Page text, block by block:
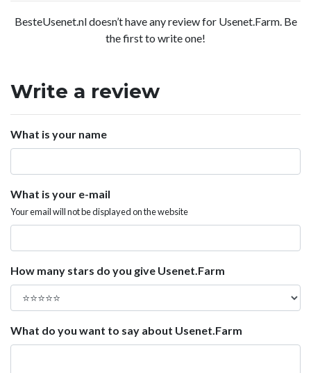
BesteUsenet.nl doesn’t have any review for Usenet.Farm. Be
the first to write one!
Write a review
What is your name
What is your e-mail
Your email will not be displayed on the website
How many stars do you give Usenet.Farm
What do you want to say about Usenet.Farm